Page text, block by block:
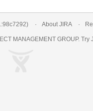
) About JIRA
MANAGEMENT GROUP. Try